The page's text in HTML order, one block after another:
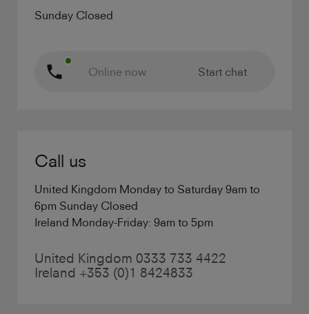
Sunday Closed
Online now Start chat
Call us
United Kingdom Monday to Saturday 9am to
6pm Sunday Closed
Ireland Monday-Friday: 9am to 5pm
United Kingdom 0333 733 4422
Ireland +353 (0)1 8424833